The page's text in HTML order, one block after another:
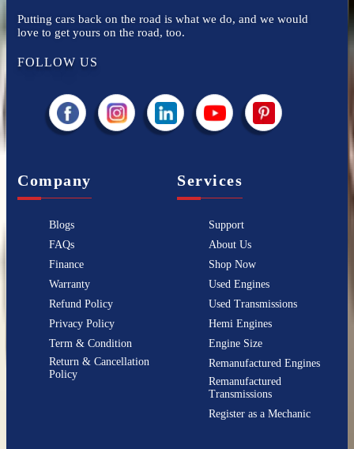
Putting cars back on the road is what we do, and we would
love to get yours on the road, too.
FOLLOW US
Company
Blogs
FAQs
Finance
Warranty
Refund Policy
Privacy Policy
Term & Condition
Return & Cancellation
Policy
Services
Support
About Us
Shop Now
Used Engines
Used Transmissions
Hemi Engines
Engine Size
Remanufactured Engines
Remanufactured
Transmissions
Register as a Mechanic